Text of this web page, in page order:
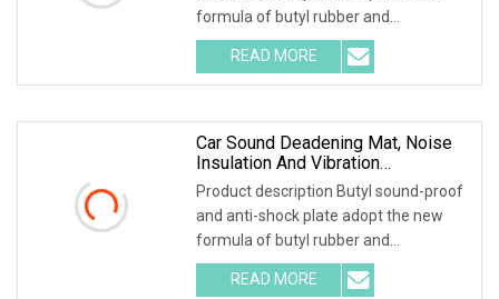
formula of butyl rubber and
environmental high-polymer material
,and is covered with 0.1mm of
aluminum foil that is coated with
READ MORE
Car Sound Deadening Mat, Noise
Insulation And Vibration
Dampening Material
Product description Butyl sound-proof
and anti-shock plate adopt the new
formula of butyl rubber and
environmental high-polymer material
,and is covered with 0.1mm of
READ MORE